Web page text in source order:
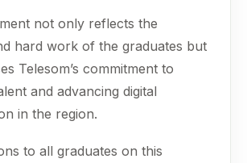
not only reflects the
hard work of the graduates but
Telesom’s commitment to
and advancing digital
in the region.
to all graduates on this